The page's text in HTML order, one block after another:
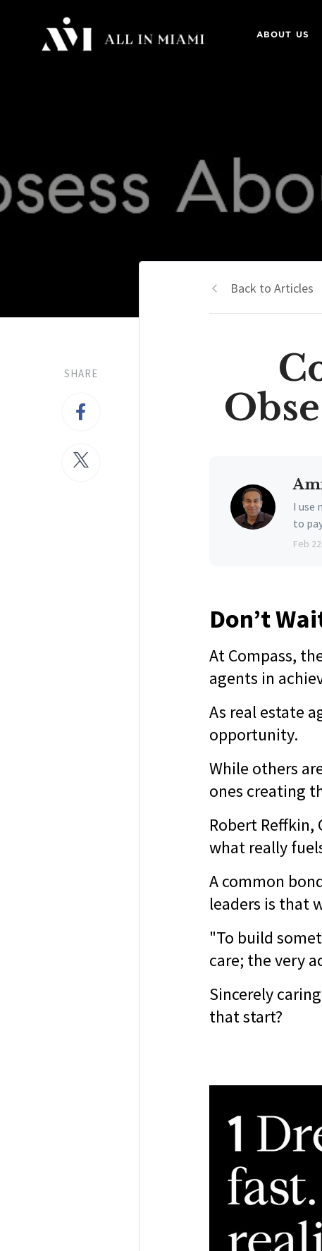
ABOUT US
SHARE
Back to Articles
I use
to
Feb 22
Don’t
At Compass,
agents in
As real estate
opportunity.
While others
ones creating
Robert Reffkin,
what really
A common
leaders is that
"To build
care; the very
Sincerely
that start?